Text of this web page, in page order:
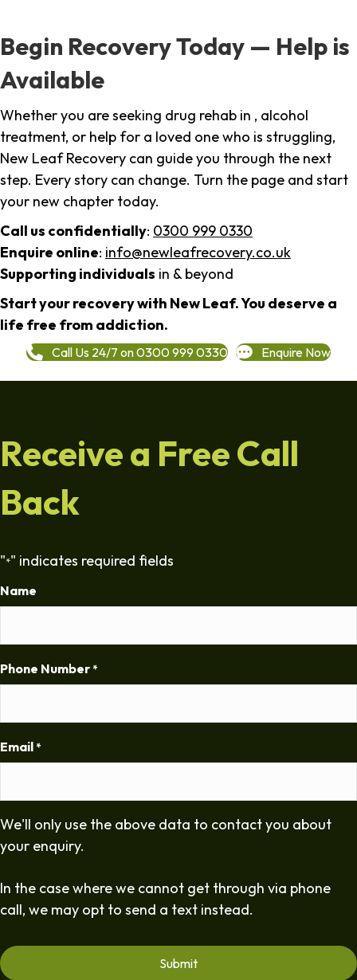
Begin Recovery Today — Help is
Available
Whether you are seeking drug rehab in , alcohol
treatment, or help for a loved one who is struggling,
New Leaf Recovery can guide you through the next
step. Every story can change. Turn the page and start
your new chapter today.
Call us confidentially: 0300 999 0330
Enquire online: info@newleafrecovery.co.uk
Supporting individuals in & beyond
Start your recovery with New Leaf. You deserve a
life free from addiction.
Call Us 24/7 on 0300 999 0330 Enquire Now
Receive a Free Call
Back
"*" indicates required fields
Name
Phone Number *
Email *
We'll only use the above data to contact you about
your enquiry.
In the case where we cannot get through via phone
call, we may opt to send a text instead.